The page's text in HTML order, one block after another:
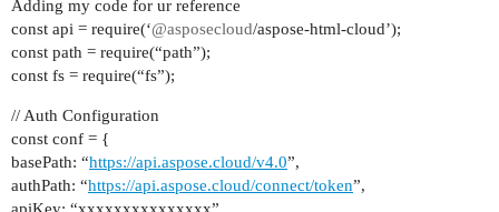
Adding my code for ur reference
const api = require(‘@asposecloud/aspose-html-cloud’);
const path = require(“path”);
const fs = require(“fs”);
// Auth Configuration
const conf = {
basePath: “https://api.aspose.cloud/v4.0”,
authPath: “https://api.aspose.cloud/connect/token”,
apiKey: “xxxxxxxxxxxxxxx”,